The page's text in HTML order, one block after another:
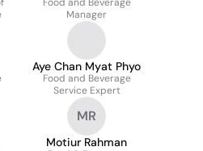
Manager
Aye Chan Myat Phyo
Food and Beverage
Service Expert
MR
Motiur Rahman